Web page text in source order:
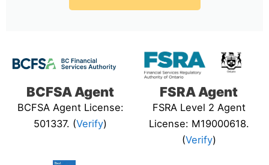
BCFSA Agent
BCFSA Agent License:
501337. (Verify)
FSRA Agent
FSRA Level 2 Agent
License: M19000618.
(Verify)